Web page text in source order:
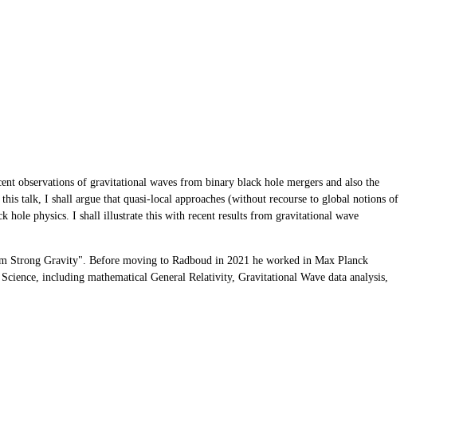
observations of gravitational waves from binary black hole mergers and also the
talk, I shall argue that quasi-local approaches (without recourse to global notions of
hole physics. I shall illustrate this with recent results from gravitational wave
Strong Gravity". Before moving to Radboud in 2021 he worked in Max Planck
including mathematical General Relativity, Gravitational Wave data analysis,